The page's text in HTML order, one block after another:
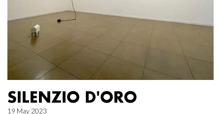
SILENZIO D'ORO
19 May 2023